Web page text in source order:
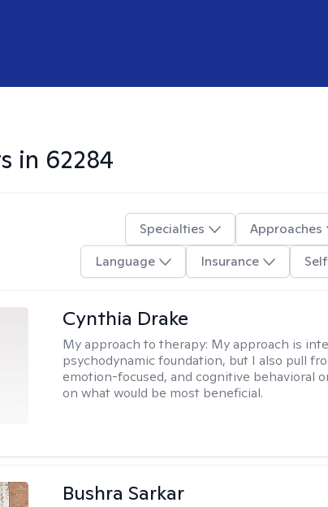
in 62284
Specialties Approaches
Language
Insurance
Cynthia Drake
My approach to therapy: My approach is
psychodynamic foundation, but I also pull
emotion-focused, and cognitive behavioral
on what would be most beneficial.
Bushra Sarkar